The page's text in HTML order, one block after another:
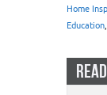
Home
Education,